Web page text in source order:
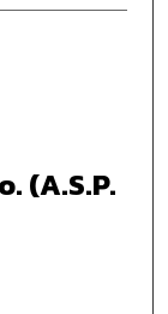
(A.S.P.